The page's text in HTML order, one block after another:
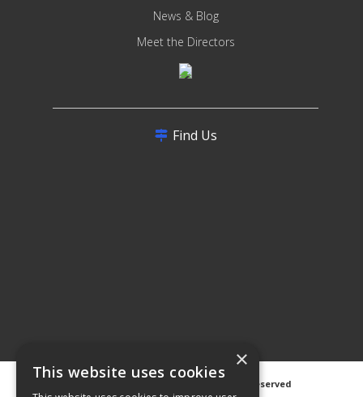
News & Blog
Meet the Directors
Find Us
2026 Avanti Hygiene Ltd. All Rights Reserved
×
This website uses cookies